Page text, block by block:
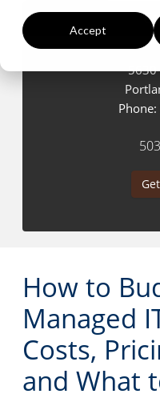
Accept
5630
Phone:
How to
Managed
Costs,
and What